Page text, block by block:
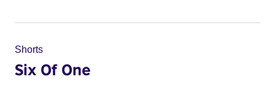
Shorts
Six Of One